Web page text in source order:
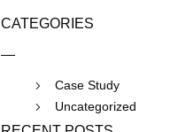
CATEGORIES
Case Study
Uncategorized